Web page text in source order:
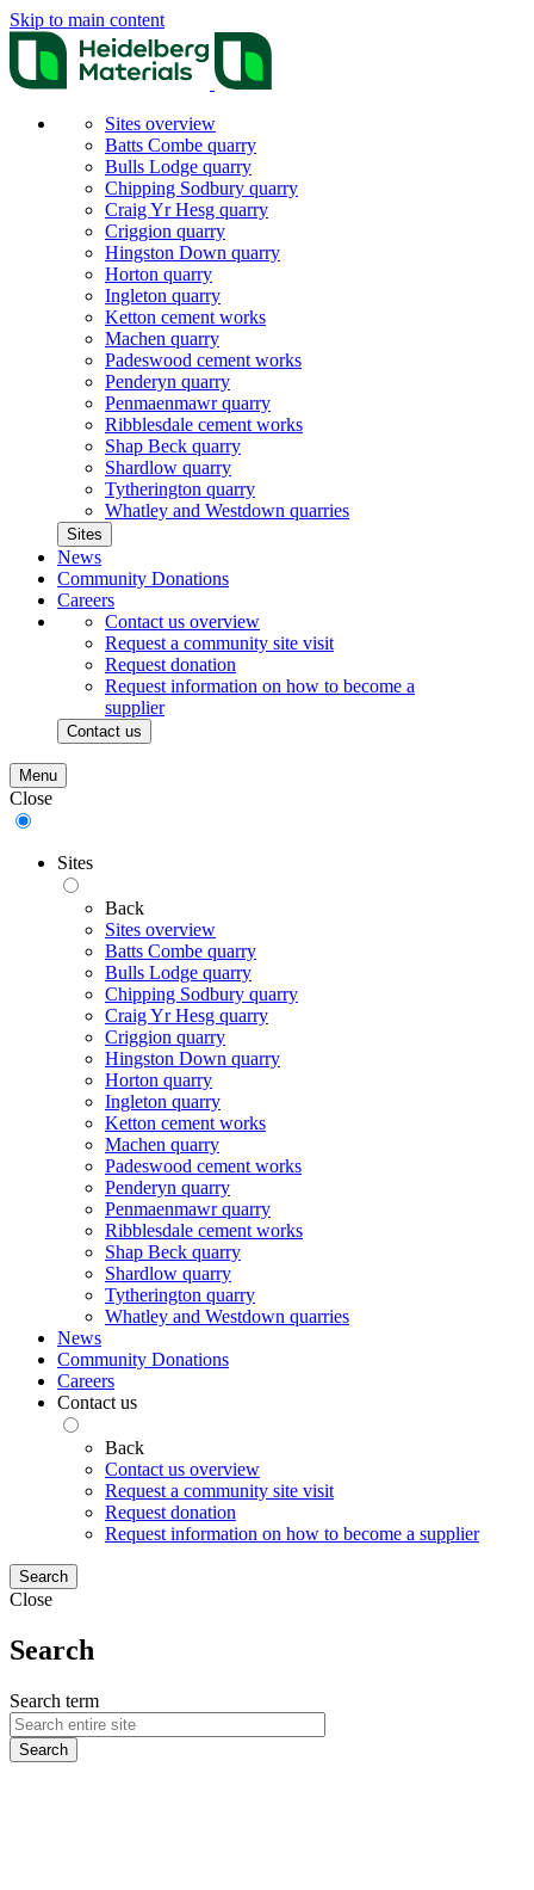
Skip to main content
Sites overview
Batts Combe quarry
Bulls Lodge quarry
Chipping Sodbury quarry
Craig Yr Hesg quarry
Criggion quarry
Hingston Down quarry
Horton quarry
Ingleton quarry
Ketton cement works
Machen quarry
Padeswood cement works
Penderyn quarry
Penmaenmawr quarry
Ribblesdale cement works
Shap Beck quarry
Shardlow quarry
Tytherington quarry
Whatley and Westdown quarries
Sites
News
Community Donations
Careers
Contact us overview
Request a community site visit
Request donation
Request information on how to become a
supplier
Contact us
Menu
Close
Sites
Back
Sites overview
Batts Combe quarry
Bulls Lodge quarry
Chipping Sodbury quarry
Craig Yr Hesg quarry
Criggion quarry
Hingston Down quarry
Horton quarry
Ingleton quarry
Ketton cement works
Machen quarry
Padeswood cement works
Penderyn quarry
Penmaenmawr quarry
Ribblesdale cement works
Shap Beck quarry
Shardlow quarry
Tytherington quarry
Whatley and Westdown quarries
News
Community Donations
Careers
Contact us
Back
Contact us overview
Request a community site visit
Request donation
Request information on how to become a supplier
Search
Close
Search
Search term